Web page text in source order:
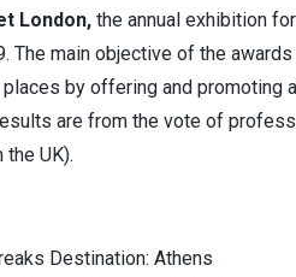
London, the annual exhibition
The main objective of the
by offering and promoting
are from the vote of
UK).
Destination: Athens